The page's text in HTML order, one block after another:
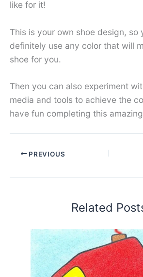
like for it!
This is your own shoe design, so
definitely use any color that will
shoe for you.
Then you can also experiment
media and tools to achieve the
have fun completing this
PREVIOUS
Related